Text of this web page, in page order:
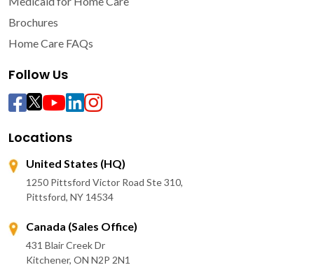
Brochures
Home Care FAQs
Follow Us
Locations
United States (HQ)
1250 Pittsford Victor Road Ste 310,
Pittsford, NY 14534
Canada (Sales Office)
431 Blair Creek Dr
Kitchener, ON N2P 2N1